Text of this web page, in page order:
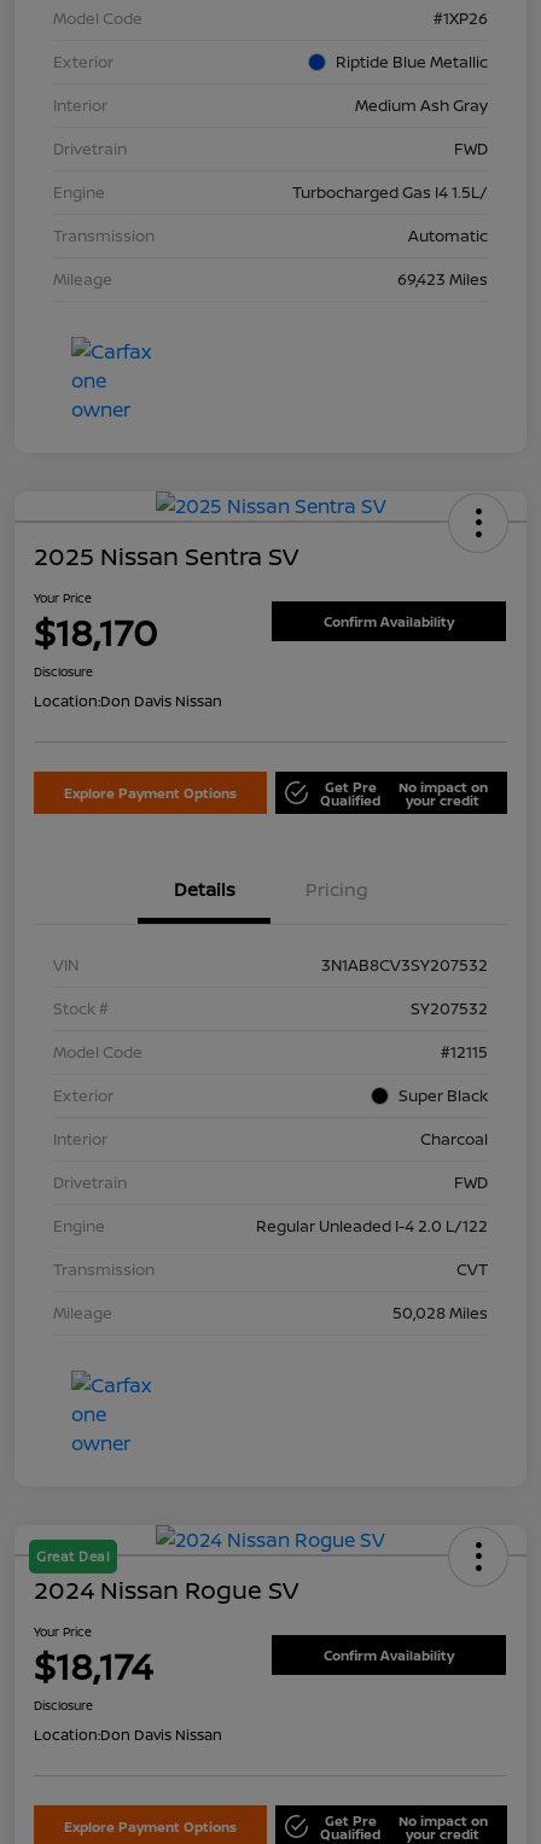
Model Code
#1XP26
Exterior
Riptide Blue Metallic
Interior
Medium Ash Gray
Drivetrain
FWD
Engine
Turbocharged Gas I4 1.5L/
Transmission
Automatic
Mileage
69,423 Miles
2025 Nissan Sentra SV
Your Price
$18,170 Confirm Availability
Disclosure
Location:Don Davis Nissan
Explore Payment Options Get Pre
Qualified
No impact on
your credit
Details Pricing
VIN
3N1AB8CV3SY207532
Stock #
SY207532
Model Code
#12115
Exterior
Super Black
Interior
Charcoal
Drivetrain
FWD
Engine
Regular Unleaded I-4 2.0 L/122
Transmission
CVT
Mileage
50,028 Miles
Great Deal
2024 Nissan Rogue SV
Your Price
$18,174 Confirm Availability
Disclosure
Location:Don Davis Nissan
Explore Payment Options Get Pre
Qualified
No impact on
your credit